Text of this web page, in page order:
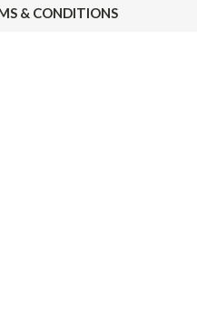
& CONDITIONS